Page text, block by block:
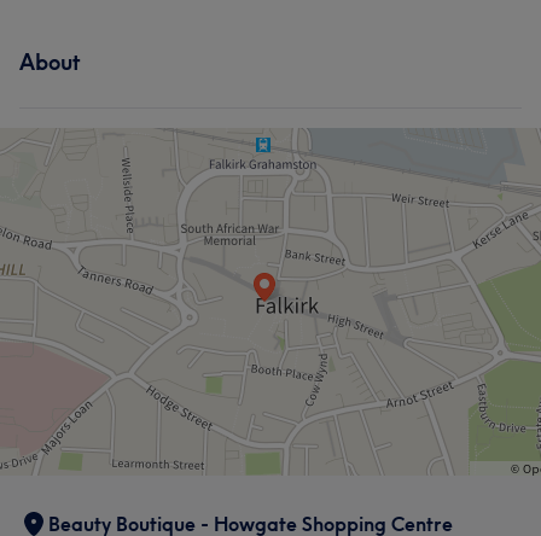
About
Beauty Boutique - Howgate Shopping Centre